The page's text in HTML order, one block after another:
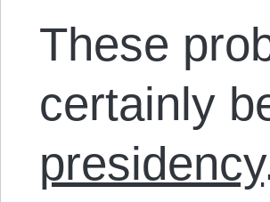
These
certainly
presidency